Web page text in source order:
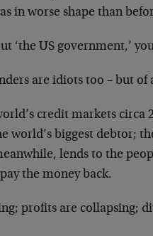
in worse shape than
‘the US government,’
are idiots too – but of
credit markets circa
world’s biggest debtor;
lends to the
the money back.
profits are collapsing;